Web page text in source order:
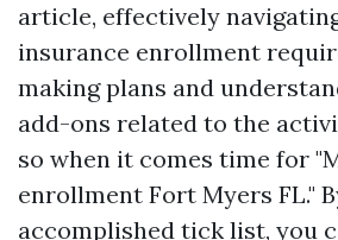
article, effectively
insurance enrollment
making plans and
add-ons related to the
so when it comes time for
enrollment Fort Myers FL."
accomplished tick list, you